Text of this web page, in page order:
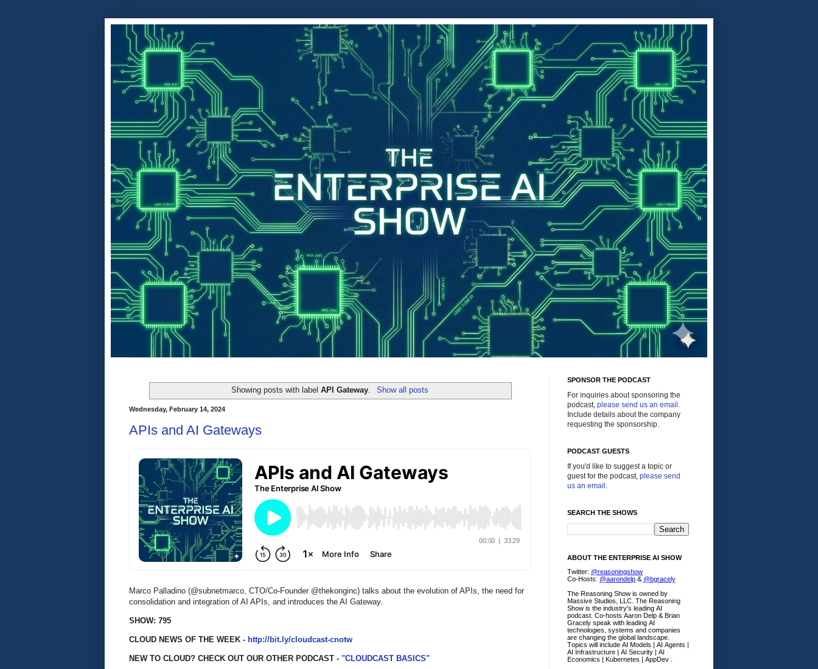
Showing posts with labelAPI Gateway Show all posts
Wednesday, February 14, 2024
APIs and AI Gateways
Marco Palladino (@subnetmarco, CTO/Co-Founder @thekonginc) talks about the evolution of APIs, the need for
consolidation and integration of AI APIs, and introduces the AI Gateway.
SHOW: 795
CLOUD NEWS OF THE WEEK - http://bit.ly/cloudcast-cnotw
NEW TO CLOUD? CHECK OUT OUR OTHER PODCAST - "CLOUDCAST BASICS"
SPONSOR THE PODCAST
For inquiries about sponsoring the
podcast, please send us an email .
Include details about the company
requesting the sponsorship.
PODCAST GUESTS
If you'd like to suggest a topic or
guest for the podcast, please send
us an email .
SEARCH THE SHOWS
ABOUT THE ENTERPRISE AI SHOW
Twitter: @reasoningshow
Co-Hosts: @aarondelp & @bgracely
The Reasoning Show is owned by
Massive Studios, LLC. The Reasoning
Show is the industry's leading AI
podcast. Co-hosts Aaron Delp & Brian
Gracely speak with leading AI
technologies, systems and companies
are changing the global landscape.
Topics will include AI Models | AI Agents |
AI Infrastructure | AI Security | AI
Economics | Kubernetes | AppDev .